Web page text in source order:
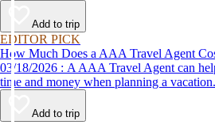
Add to trip
EDITOR PICK
How Much Does a AAA Travel Agent
03/18/2026 : A AAA Travel Agent can help you get the most for your
time and money when planning a vacation.
Add to trip